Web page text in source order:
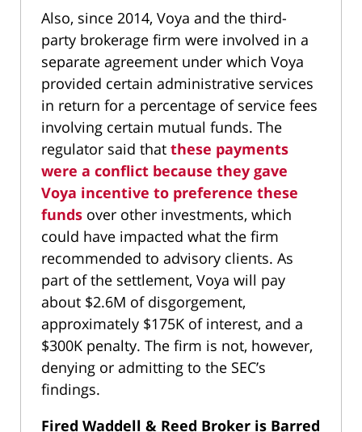
Also, since 2014, Voya and the third-
party brokerage firm were involved in a
separate agreement under which Voya
provided certain administrative services
in return for a percentage of service fees
involving certain mutual funds. The
regulator said that these payments
were a conflict because they gave
Voya incentive to preference these
funds over other investments, which
could have impacted what the firm
recommended to advisory clients. As
part of the settlement, Voya will pay
about $2.6M of disgorgement,
approximately $175K of interest, and a
$300K penalty. The firm is not, however,
denying or admitting to the SEC’s
findings.
Fired Waddell & Reed Broker is Barred